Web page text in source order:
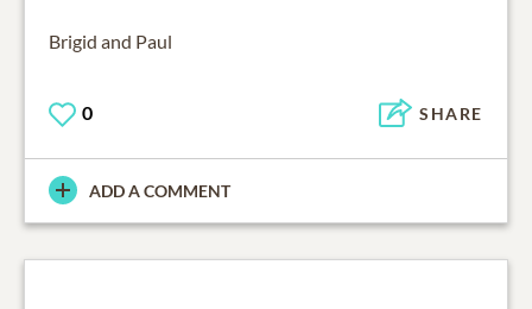
Brigid and Paul
0 SHARE
ADD A COMMENT